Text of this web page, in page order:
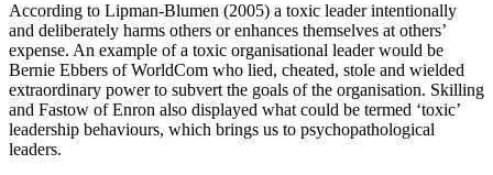
According to Lipman-Blumen (2005) a toxic leader intentionally
and deliberately harms others or enhances themselves at others’
expense. An example of a toxic organisational leader would be
Bernie Ebbers of WorldCom who lied, cheated, stole and wielded
extraordinary power to subvert the goals of the organisation. Skilling
and Fastow of Enron also displayed what could be termed ‘toxic’
leadership behaviours, which brings us to psychopathological
leaders.